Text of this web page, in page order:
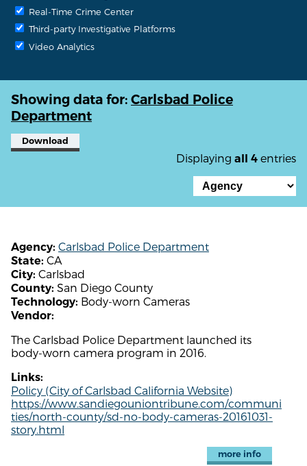
Real-Time Crime Center
Third-party Investigative Platforms
Video Analytics
Showing data for: Carlsbad Police
Department
Download
Displaying all 4 entries
Agency: Carlsbad Police Department
State: CA
City: Carlsbad
County: San Diego County
Technology: Body-worn Cameras
Vendor:
The Carlsbad Police Department launched its
body-worn camera program in 2016.
Links:
Policy (City of Carlsbad California Website)
https://www.sandiegouniontribune.com/communi
ties/north-county/sd-no-body-cameras-20161031-
story.html
more info